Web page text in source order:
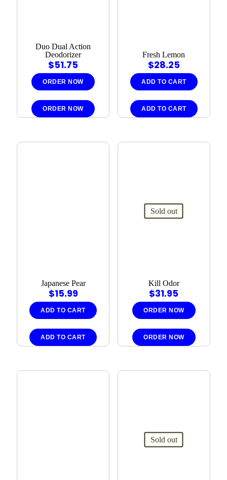
Duo Dual Action
Deodorizer
$51.75
ORDER NOW
ORDER NOW
Fresh Lemon
$28.25
ADD TO CART
ADD TO CART
Japanese Pear
$15.99
ADD TO CART
ADD TO CART
Sold out
Kill Odor
$31.95
ORDER NOW
ORDER NOW
Sold out